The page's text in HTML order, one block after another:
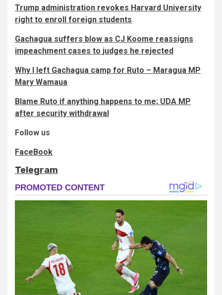
Trump administration revokes Harvard University
right to enroll foreign students
Gachagua suffers blow as CJ Koome reassigns
impeachment cases to judges he rejected
Why I left Gachagua camp for Ruto – Maragua MP
Mary Wamaua
Blame Ruto if anything happens to me; UDA MP
after security withdrawal
Follow us
FaceBook
Telegram